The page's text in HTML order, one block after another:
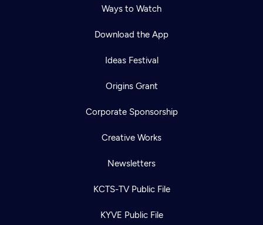
Ways to Watch
Download the App
Ideas Festival
Origins Grant
Corporate Sponsorship
Creative Works
Newsletters
KCTS-TV Public File
KYVE Public File